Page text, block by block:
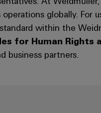
globally. For
within the
for Human Rights
business partners.